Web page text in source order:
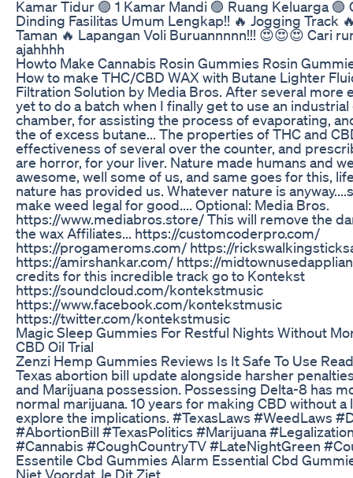
Kamar Tidur 🟣 1 Kamar Mandi 🟣 Ruang Keluarga
Dinding Fasilitas Umum Lengkap!! 🔥 Jogging Track
Taman 🔥 Lapangan Voli Buruannnnn!!! 😍😍😍 Cari
ajahhhh
Howto Make Cannabis Rosin Gummies Rosin
How to make THC/CBD WAX with Butane Lighter
Filtration Solution by Media Bros. After several more
yet to do a batch when I finally get to use an
chamber, for assisting the process of evaporating,
the of excess butane... The properties of THC and
effectiveness of several over the counter, and
are horror, for your liver. Nature made humans and
awesome, well some of us, and same goes for this,
nature has provided us. Whatever nature is
make weed legal for good.... Optional: Media Bros.
https://www.mediabros.store/ This will remove the
the wax Affiliates... https://customcoderpro.com/
https://progameroms.com/ https://
https://amirshankar.com/ https://
credits for this incredible track go to Kontekst
https://soundcloud.com/kontekstmusic
https://www.facebook.com/kontekstmusic
https://twitter.com/kontekstmusic
Magic Sleep Gummies For Restful Nights Without
CBD Oil Trial
Zenzi Hemp Gummies Reviews Is It Safe To Use Read
Texas abortion bill update alongside harsher
and Marijuana possession. Possessing Delta-8 has
normal marijuana. 10 years for making CBD without a
explore the implications. #TexasLaws #WeedLaws
#AbortionBill #TexasPolitics #Marijuana
#Cannabis #CoughCountryTV #LateNightGreen
Essentile Cbd Gummies Alarm Essential Cbd
Niet Voordat Je Dit Ziet